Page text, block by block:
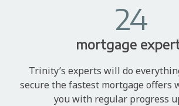
24
mortgage
Trinity’s experts will do
secure the fastest mortgage offers
you with regular progress